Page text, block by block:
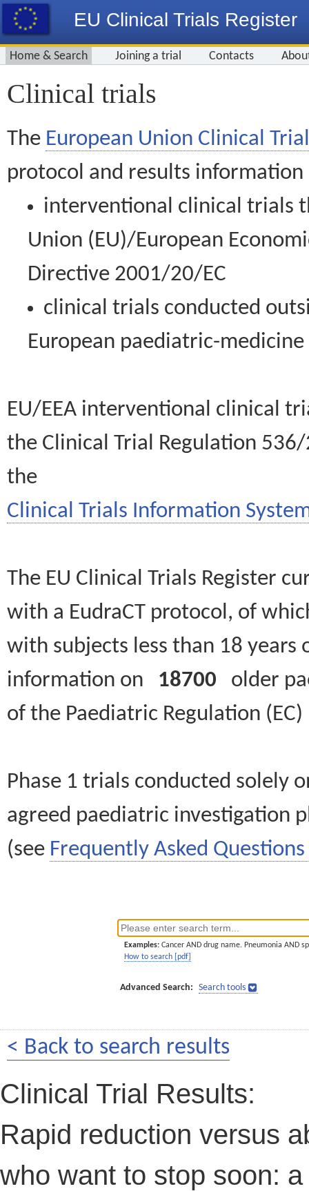
EU Clinical Trials Register
Home & Search Joining a trial Contacts
Clinical trials
The European Union Clinical
protocol and results information
interventional clinical trials
Union (EU)/European
Directive 2001/20/EC
clinical trials conducted
European paediatric-
EU/EEA interventional clinical
the Clinical Trial Regulation
the
Clinical Trials Information
The EU Clinical Trials Register
with a EudraCT protocol, of
with subjects less than 18
information on 18700 older
of the Paediatric Regulation
Phase 1 trials conducted solely
agreed paediatric investigation
(see Frequently Asked Questions
Examples: Cancer AND drug name. Pneumonia AND
How to search [pdf]
Advanced Search: Search tools
< Back to search results
Clinical Trial Results:
Rapid reduction versus
who want to stop soon: